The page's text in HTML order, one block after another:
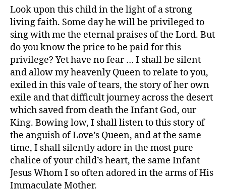
Look upon this child in the light of a strong
living faith. Some day he will be privileged to
sing with me the eternal praises of the Lord. But
do you know the price to be paid for this
privilege? Yet have no fear … I shall be silent
and allow my heavenly Queen to relate to you,
exiled in this vale of tears, the story of her own
exile and that difficult journey across the desert
which saved from death the Infant God, our
King. Bowing low, I shall listen to this story of
the anguish of Love’s Queen, and at the same
time, I shall silently adore in the most pure
chalice of your child’s heart, the same Infant
Jesus Whom I so often adored in the arms of His
Immaculate Mother.